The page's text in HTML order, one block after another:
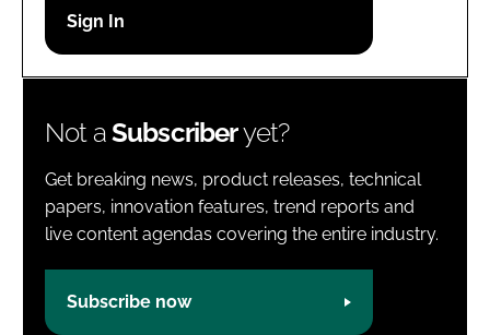
Password
Not aSubscriberyet?
Get breaking news, product releases, technical
papers, innovation features, trend reports and
live content agendas covering the entire industry.
Subscribe now